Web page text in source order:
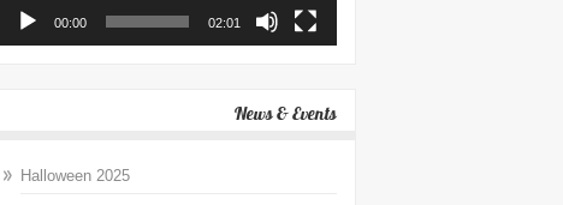
00:00 02:01
News & Events
Halloween 2025